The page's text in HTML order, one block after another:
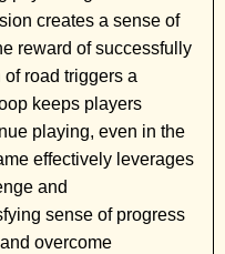
creates a sense of
reward of successfully
road triggers a
keeps players
playing, even in the
effectively leverages
and
sense of progress
overcome